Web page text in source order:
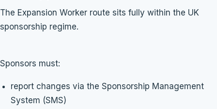
The Expansion Worker route sits fully within the UK
sponsorship regime.
Sponsors must:
report changes via the Sponsorship Management
System (SMS)